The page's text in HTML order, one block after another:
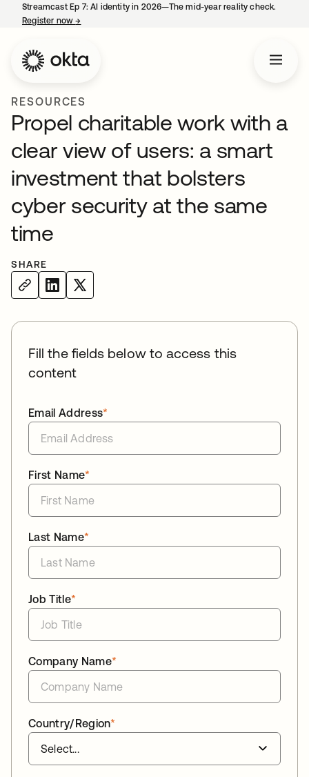
Streamcast Ep 7: AI identity in 2026—The mid-year reality check.
Register now→
RESOURCES
Propel charitable work with a
clear view of users: a smart
investment that bolsters
cyber security at the same
time
SHARE
Fill the fields below to access this
content
*
Email Address
*
First Name
*
Last Name
*
Job Title
*
Company Name
*
Country/Region